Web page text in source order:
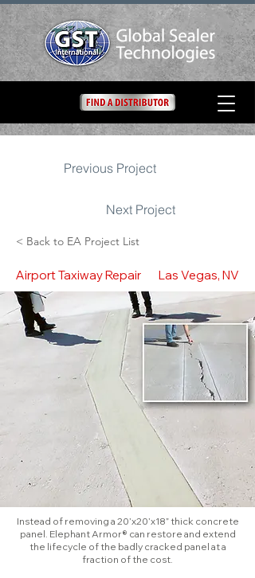
Previous Project
Next Project
< Back to EA Project List
Airport Taxiway Repair Las Vegas, NV
Instead of removing a 20’x20’x18” thick concrete
panel. Elephant Armor® can restore and extend
the lifecycle of the badly cracked panel at a
fraction of the cost.